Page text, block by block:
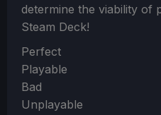
determine the viability of
Steam Deck!
Section
Perfect
Playable
Bad
Unplayable